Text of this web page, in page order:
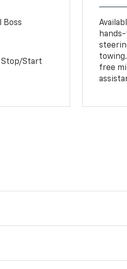
Boss
Stop/Start
free